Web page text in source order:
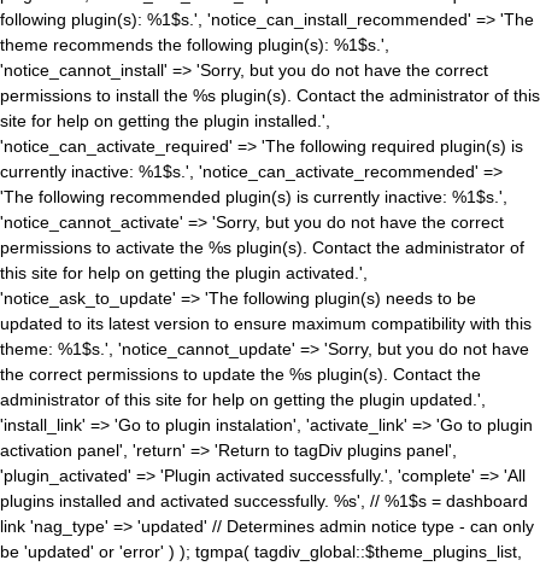
following plugin(s): %1$s.', 'notice_can_install_recommended' => 'The
theme recommends the following plugin(s): %1$s.',
'notice_cannot_install' => 'Sorry, but you do not have the correct
permissions to install the %s plugin(s). Contact the administrator of this
site for help on getting the plugin installed.',
'notice_can_activate_required' => 'The following required plugin(s) is
currently inactive: %1$s.', 'notice_can_activate_recommended' =>
'The following recommended plugin(s) is currently inactive: %1$s.',
'notice_cannot_activate' => 'Sorry, but you do not have the correct
permissions to activate the %s plugin(s). Contact the administrator of
this site for help on getting the plugin activated.',
'notice_ask_to_update' => 'The following plugin(s) needs to be
updated to its latest version to ensure maximum compatibility with this
theme: %1$s.', 'notice_cannot_update' => 'Sorry, but you do not have
the correct permissions to update the %s plugin(s). Contact the
administrator of this site for help on getting the plugin updated.',
'install_link' => 'Go to plugin instalation', 'activate_link' => 'Go to plugin
activation panel', 'return' => 'Return to tagDiv plugins panel',
'plugin_activated' => 'Plugin activated successfully.', 'complete' => 'All
plugins installed and activated successfully. %s', // %1$s = dashboard
link 'nag_type' => 'updated' // Determines admin notice type - can only
be 'updated' or 'error' ) ); tgmpa( tagdiv_global::$theme_plugins_list,